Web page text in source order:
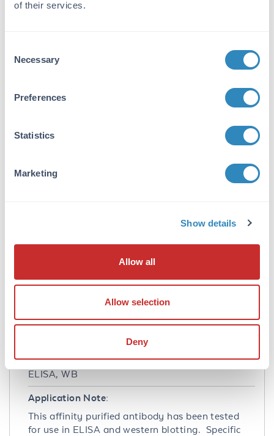
of their services.
Selection
Necessary
Preferences
Statistics
Marketing
Show details
Allow all
Allow selection
Deny
corresponding to an internal region of human
This affinity purified antibody is directed
affinity purified from monospecific antiserum
by immunoaffinity chromatography. A BLAST
based on 100% homology for the immunogen
from dog, mouse and rat sources, as only two
homologues from other sources has not been
Q96T60
- UniProtKB
- Gene ID
ELISA, WB
Application Note:
This affinity purified antibody has been tested
for use in ELISA and western blotting. Specific